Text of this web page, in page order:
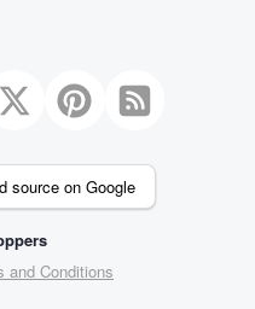
source on Google
and Conditions